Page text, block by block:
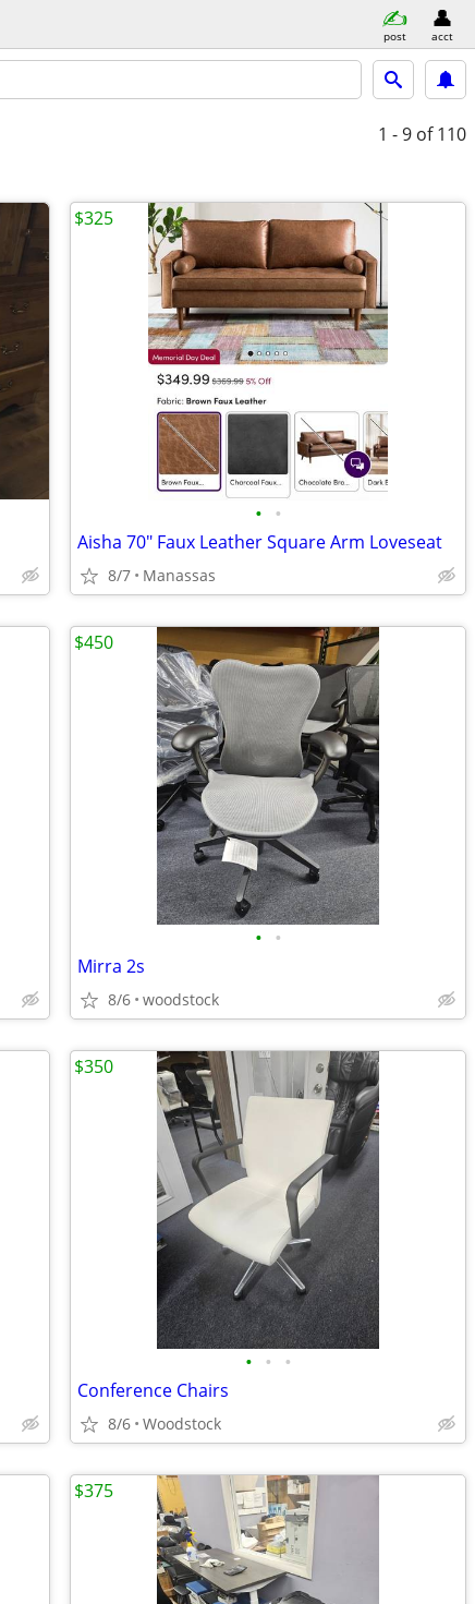
post acct
1 - 9 of 110
• •
Aisha 70" Faux Leather Square Arm Loveseat
8/7 Manassas
$325
• •
Mirra 2s
8/6 woodstock
$450
• • •
Conference Chairs
8/6 Woodstock
$350
$375